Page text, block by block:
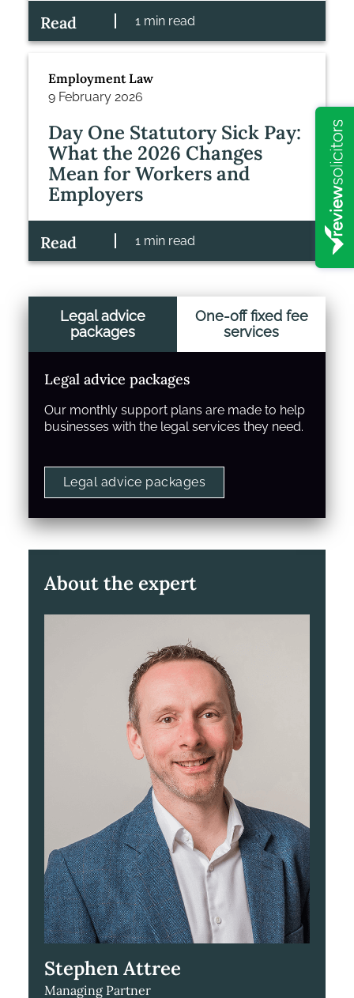
Read 1 min read
Employment Law
9 February 2026
Day One Statutory Sick Pay:
What the 2026 Changes
Mean for Workers and
Employers
Read 1 min read
Legal advice
packages
One-off fixed fee
services
Legal advice packages
Our monthly support plans are made to help
businesses with the legal services they need.
Legal advice packages
About the expert
Stephen Attree
Managing Partner